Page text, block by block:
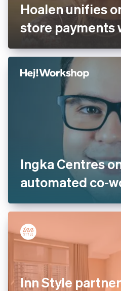
Hoalen unifies
store payments
Ingka Centres
automated co-
Inn Style